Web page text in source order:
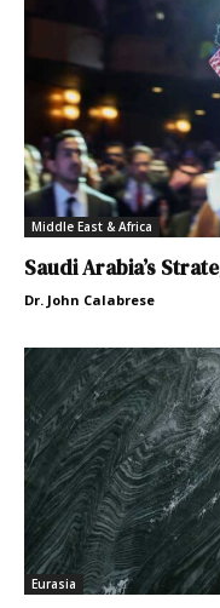
Middle East & Africa
Saudi Arabia’s
Dr. John Calabrese
Eurasia